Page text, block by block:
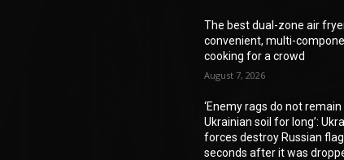
The best dual-zone air
convenient, multi-
cooking for a crowd
August 7, 2026
‘Enemy rags do not remain
Ukrainian soil for long’:
forces destroy Russian
seconds after it was